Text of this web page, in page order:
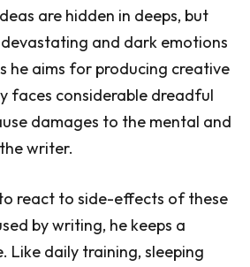
are hidden in deeps, but
and dark emotions
he aims for producing creative
faces considerable dreadful
damages to the mental and
writer.
react to side-effects of these
by writing, he keeps a
Like daily training, sleeping